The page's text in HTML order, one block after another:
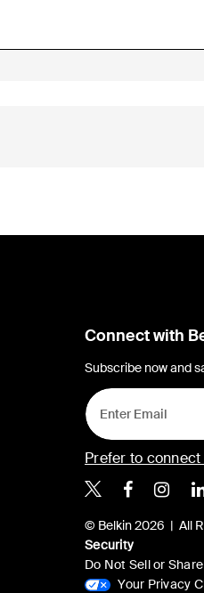
Connect with
Subscribe now and
Prefer to
Belkin X
© Belkin 2026 | All
Security
Do Not Sell or
Your Privacy